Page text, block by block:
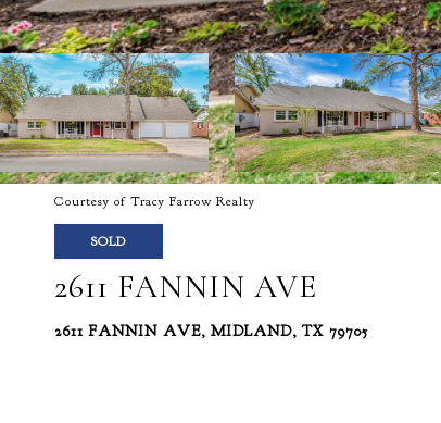
Courtesy of Tracy Farrow Realty
SOLD
2611 FANNIN AVE
2611 FANNIN AVE, MIDLAND, TX 79705